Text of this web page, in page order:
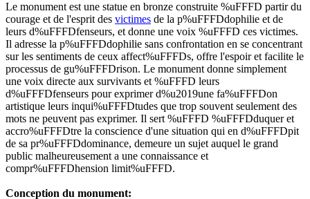
Le monument est une statue en bronze construite %uFFFD partir du
courage et de l'esprit des victimes de la p%uFFFDdophilie et de
leurs d%uFFFDfenseurs, et donne une voix %uFFFD ces victimes.
Il adresse la p%uFFFDdophilie sans confrontation en se concentrant
sur les sentiments de ceux affect%uFFFDs, offre l'espoir et facilite le
processus de gu%uFFFDrison. Le monument donne simplement
une voix directe aux survivants et %uFFFD leurs
d%uFFFDfenseurs pour exprimer d%u2019une fa%uFFFDon
artistique leurs inqui%uFFFDtudes que trop souvent seulement des
mots ne peuvent pas exprimer. Il sert %uFFFD %uFFFDduquer et
accro%uFFFDtre la conscience d'une situation qui en d%uFFFDpit
de sa pr%uFFFDdominance, demeure un sujet auquel le grand
public malheureusement a une connaissance et
compr%uFFFDhension limit%uFFFD.
Conception du monument: